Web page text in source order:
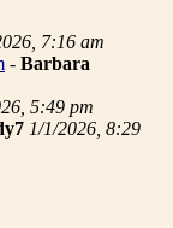
7:16 am
- Barbara
5:49 pm
1/1/2026, 8:29